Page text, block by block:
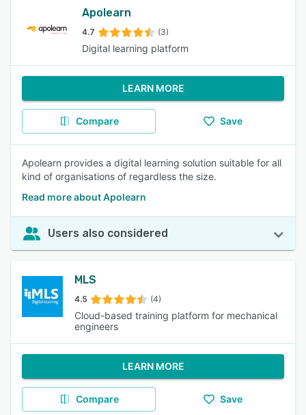
Apolearn
4.7 (3)
Digital learning platform
LEARN MORE
Compare Save
Apolearn provides a digital learning solution suitable for all
kind of organisations of regardless the size.
Read more about Apolearn
Users also considered
MLS
4.5 (4)
Cloud-based training platform for mechanical
engineers
LEARN MORE
Compare Save